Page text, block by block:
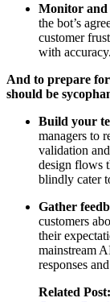
Monitor
the bot’s
customer
with accuracy.
And to prepare
should be
Build your
managers to
validation
design flows
blindly cater
Gather
customers
their
mainstream
responses
Related Post: